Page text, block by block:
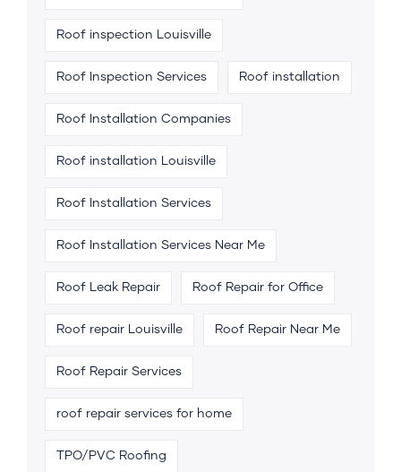
Roof inspection Louisville
Roof Inspection Services Roof installation
Roof Installation Companies
Roof installation Louisville
Roof Installation Services
Roof Installation Services Near Me
Roof Leak Repair Roof Repair for Office
Roof repair Louisville Roof Repair Near Me
Roof Repair Services
roof repair services for home
TPO/PVC Roofing